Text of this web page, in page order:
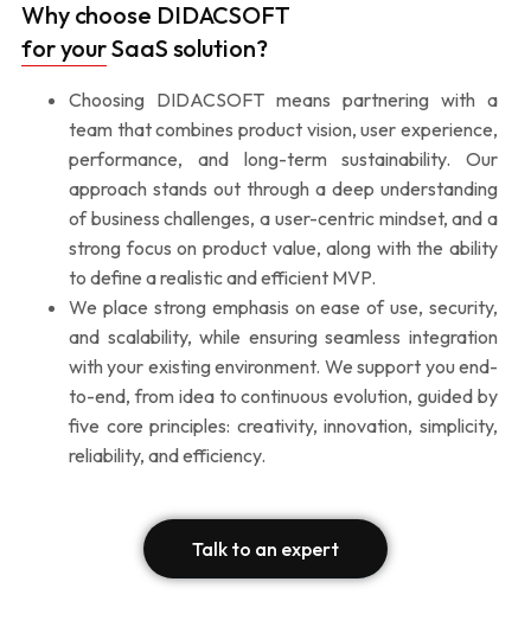
Why choose DIDACSOFT
for your SaaS solution?
Choosing DIDACSOFT means partnering with a
team that combines product vision, user experience,
performance, and long-term sustainability. Our
approach stands out through a deep understanding
of business challenges, a user-centric mindset, and a
strong focus on product value, along with the ability
to define a realistic and efficient MVP.
We place strong emphasis on ease of use, security,
and scalability, while ensuring seamless integration
with your existing environment. We support you end-
to-end, from idea to continuous evolution, guided by
five core principles: creativity, innovation, simplicity,
reliability, and efficiency.
Talk to an expert